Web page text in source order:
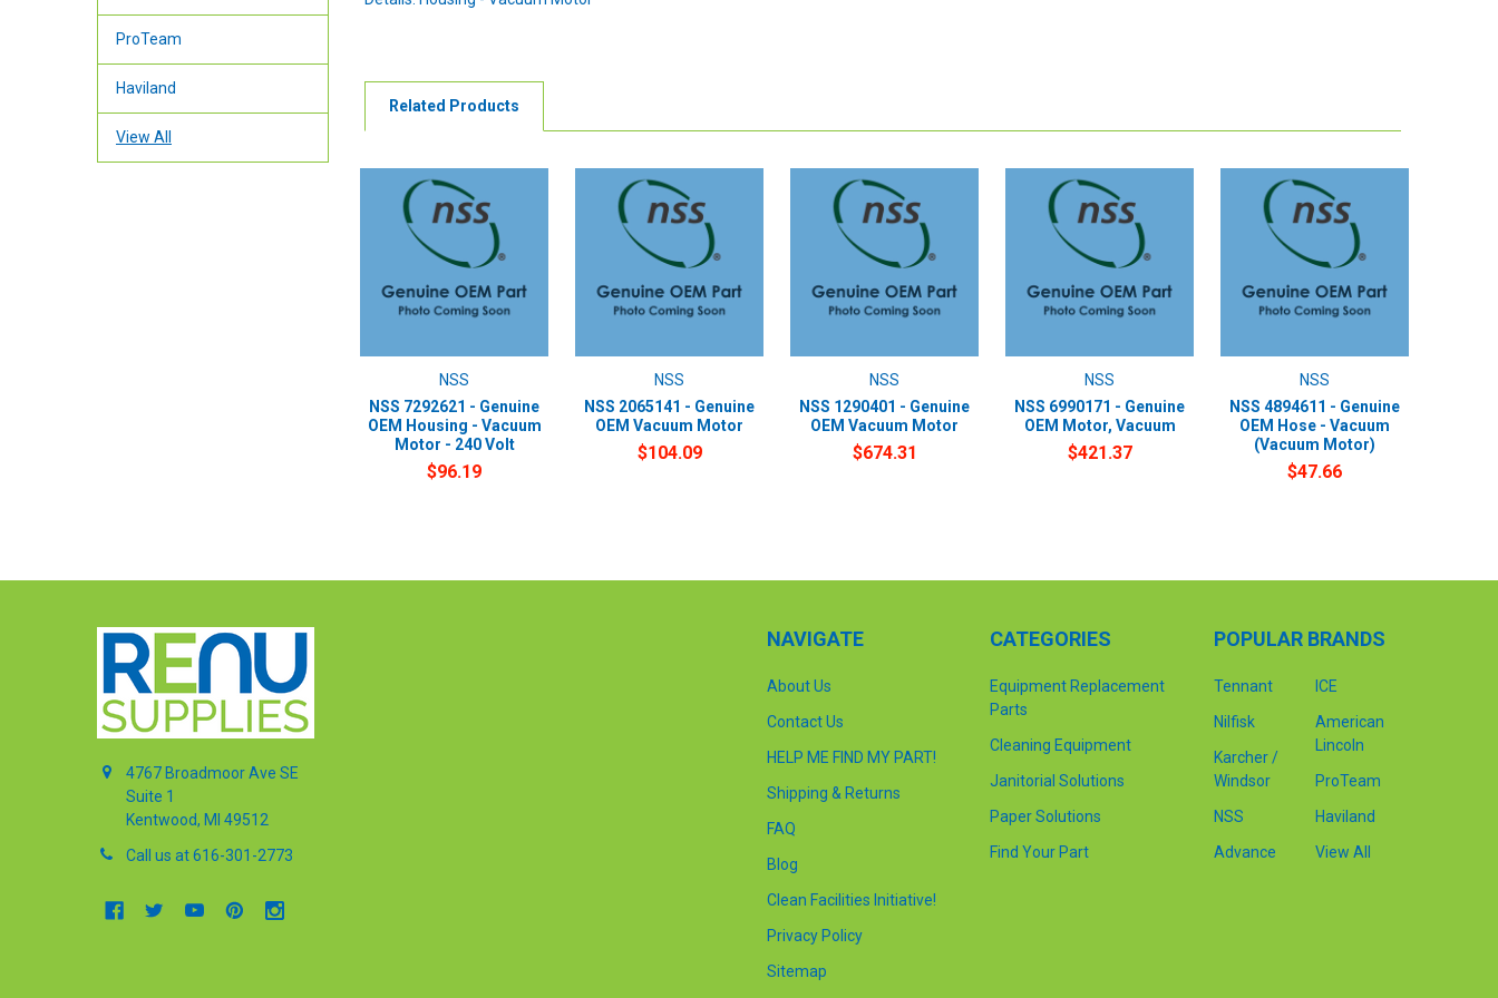
ProTeam
Haviland
View All
Related Products
NSS
NSS 7292621 - Genuine
OEM Housing - Vacuum
Motor - 240 Volt
$96.19
NSS
NSS 2065141 - Genuine
OEM Vacuum Motor
$104.09
NSS
NSS 1290401 - Genuine
OEM Vacuum Motor
$674.31
NSS
NSS 6990171 - Genuine
OEM Motor, Vacuum
$421.37
NSS
NSS 4894611 - Genuine
OEM Hose - Vacuum
(Vacuum Motor)
$47.66
4767 Broadmoor Ave SE
Suite 1
Kentwood, MI 49512
Call us at 616-301-2773
NAVIGATE
About Us
Contact Us
HELP ME FIND MY PART!
Shipping & Returns
FAQ
Blog
Clean Facilities Initiative!
Privacy Policy
Sitemap
CATEGORIES
Equipment Replacement
Parts
Cleaning Equipment
Janitorial Solutions
Paper Solutions
Find Your Part
POPULAR BRANDS
Tennant
Nilfisk
Karcher /
Windsor
NSS
Advance
ICE
American
Lincoln
ProTeam
Haviland
View All